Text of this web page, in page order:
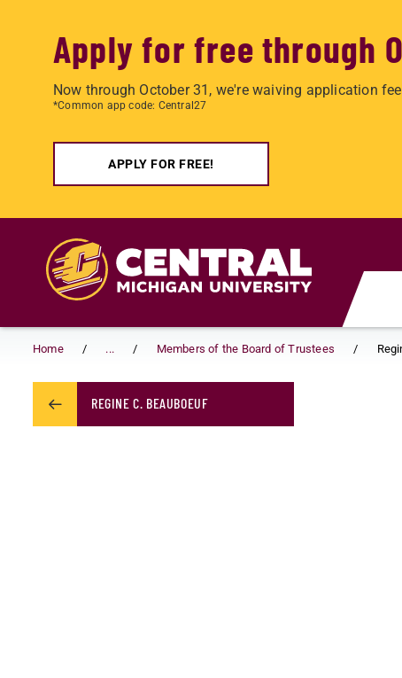
Apply for free through
Now through October 31, we're waiving application
*Common app code: Central27
APPLY FOR FREE!
Home ... Members of the Board of Trustees
REGINE C. BEAUBOEUF